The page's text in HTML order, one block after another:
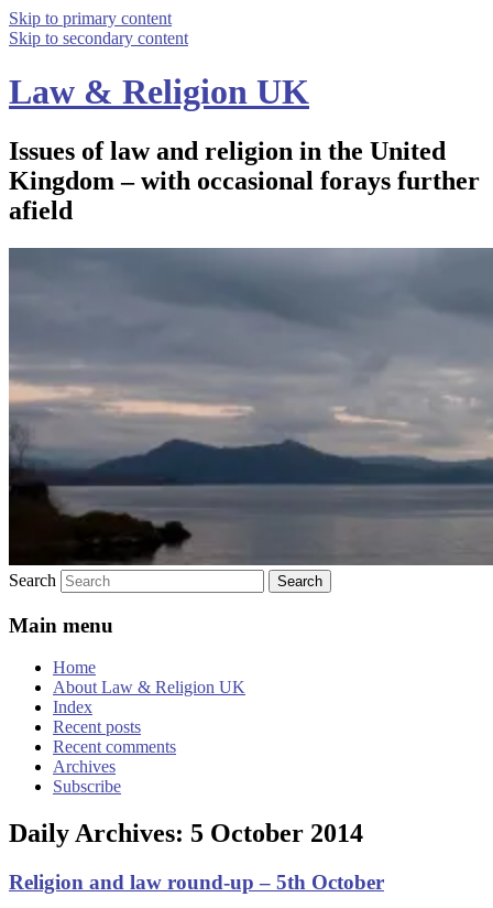
Skip to primary content
Skip to secondary content
Law & Religion UK
Issues of law and religion in the United
Kingdom – with occasional forays further
afield
Search
Main menu
Home
About Law & Religion UK
Index
Recent posts
Recent comments
Archives
Subscribe
Daily Archives: 5 October 2014
Religion and law round-up – 5th October